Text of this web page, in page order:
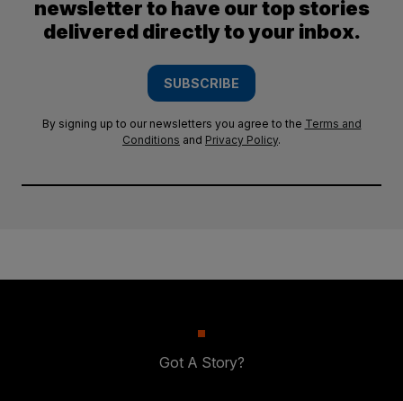
newsletter to have our top stories
delivered directly to your inbox.
SUBSCRIBE
By signing up to our newsletters you agree to the Terms and
Conditions and Privacy Policy.
Got A Story?